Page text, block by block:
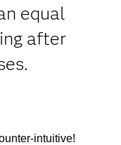
equal
after
intuitive!